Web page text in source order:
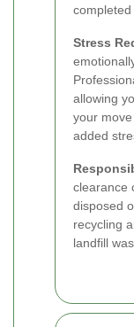
completed
Stress
allowing
your
added
clearance
disposed
recycling
landfill